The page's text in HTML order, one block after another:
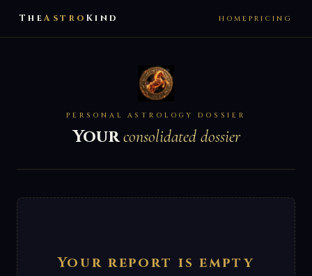
TheAstro Kind HOMEPRICING
PERSONAL ASTROLOGY DOSSIER
Yourconsolidated dossier
Your report is empty